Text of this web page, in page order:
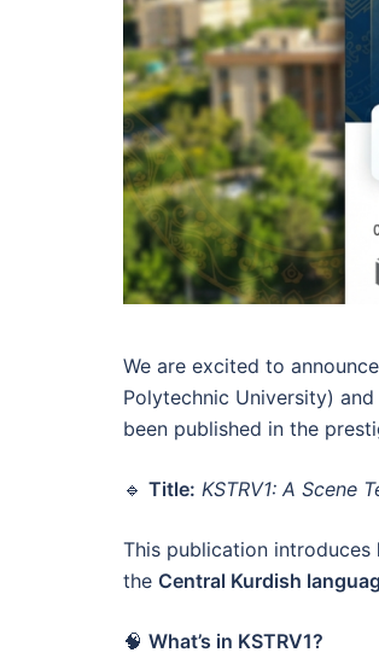
We are excited to
Polytechnic University) and
been published in the
🔹 Title: KSTRV1: A Scene
This publication introduces
the Central Kurdish
🧠 What’s in KSTRV1?